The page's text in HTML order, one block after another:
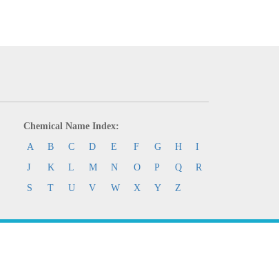
Chemical Name Index:
A
B C D E F G H
I
J
K L M N O P Q
R
S
T U V W X Y Z